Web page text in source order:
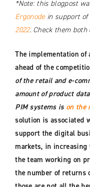
*Note: this blogpost
Ergonodein support of
2022. Check them both
The implementation of
ahead of the
of the retail and e-
amount of product
PIM systems is on the
solution is associated
support the digital
markets, in
the team working on
the number of returns